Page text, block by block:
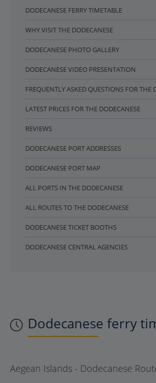
Dodecanese ferry
Aegean Islands - Dodecanese
DODECANESE FERRY TIMETABLE
WHY VISIT THE DODECANESE
DODECANESE PHOTO GALLERY
DODECANESE VIDEO PRESENTATION
FREQUENTLY ASKED QUESTIONS FOR THE
LATEST PRICES FOR THE DODECANESE
REVIEWS
DODECANESE PORT ADDRESSES
DODECANESE PORT MAP
ALL PORTS IN THE DODECANESE
ALL ROUTES TO THE DODECANESE
DODECANESE TICKET BOOTHS
DODECANESE CENTRAL AGENCIES